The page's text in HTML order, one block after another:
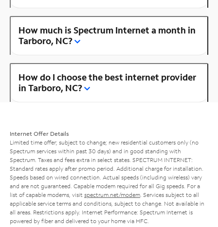
How much is Spectrum Internet a month in
Tarboro, NC?
How do I choose the best internet provider
in Tarboro, NC?
Internet Offer Details
Limited time offer; subject to change; new residential customers only (no
Spectrum services within past 30 days) and in good standing with
Spectrum. Taxes and fees extra in select states. SPECTRUM INTERNET:
Standard rates apply after promo period. Additional charge for installation.
Speeds based on wired connection. Actual speeds (including wireless) vary
and are not guaranteed. Capable modem required for all Gig speeds. For a
list of capable modems, visit spectrum.net/modem . Services subject to all
applicable service terms and conditions, subject to change. Not available in
all areas. Restrictions apply. Internet Performance: Spectrum Internet is
powered by fiber and delivered to your home via HFC.